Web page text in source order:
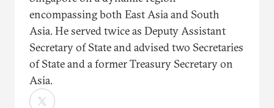
encompassing both East Asia and South
Asia. He served twice as Deputy Assistant
Secretary of State and advised two Secretaries
of State and a former Treasury Secretary on
Asia.